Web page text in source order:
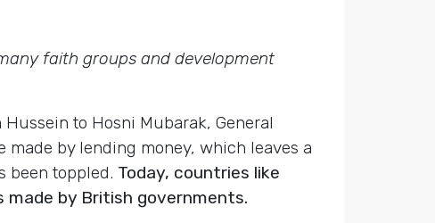
faith groups and development
to Hosni Mubarak, General
made by lending money, which leaves a
been toppled. Today, countries like
made by British governments.